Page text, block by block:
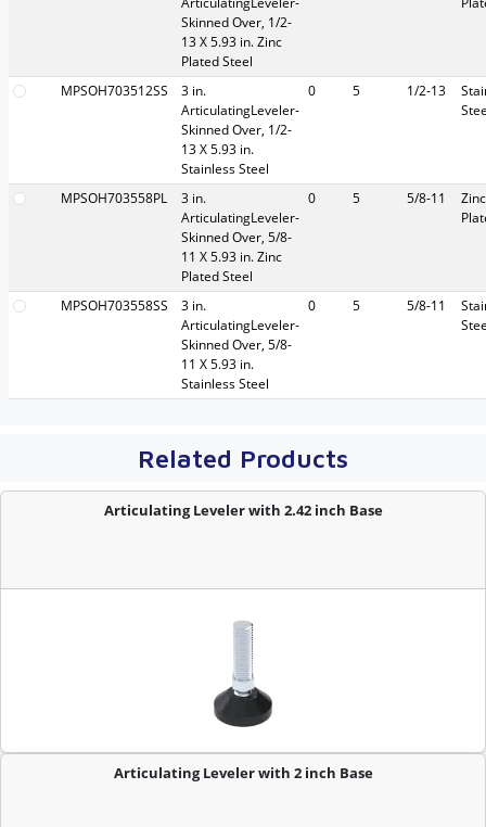
Skinned Over, 1/2-
13 X 5.93 in. Zinc
Plated Steel
MPSOH703512SS
3 in.
ArticulatingLeveler-
Skinned Over, 1/2-
13 X 5.93 in.
Stainless Steel
0 5 1/2-13
MPSOH703558PL
3 in.
ArticulatingLeveler-
Skinned Over, 5/8-
11 X 5.93 in. Zinc
Plated Steel
0 5 5/8-11
Zinc
MPSOH703558SS
3 in.
ArticulatingLeveler-
Skinned Over, 5/8-
11 X 5.93 in.
Stainless Steel
0 5 5/8-11
Related Products
Articulating Leveler with 2.42 inch Base
Articulating Leveler with 2 inch Base